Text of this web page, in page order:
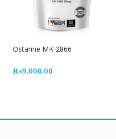
Ostarine MK-2866
₨9,000.00